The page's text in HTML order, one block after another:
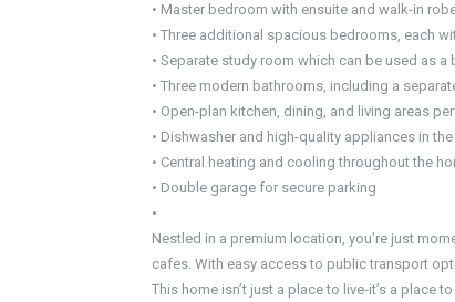
• Master bedroom with ensuite and walk-in
• Three additional spacious bedrooms, each
• Separate study room which can be used as a
• Three modern bathrooms, including a
• Open-plan kitchen, dining, and living areas
• Dishwasher and high-quality appliances in
• Central heating and cooling throughout the
• Double garage for secure parking
•
Nestled in a premium location, you’re just
cafes. With easy access to public transport
This home isn’t just a place to live-it’s a place